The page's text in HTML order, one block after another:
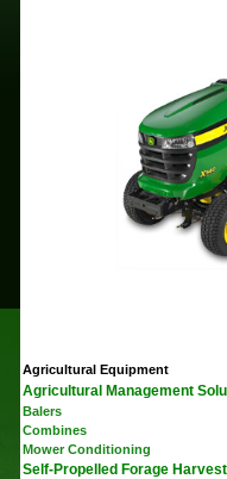
Agricultural Equipment
Agricultural Management
Balers
Combines
Mower Conditioning
Self-Propelled Forage